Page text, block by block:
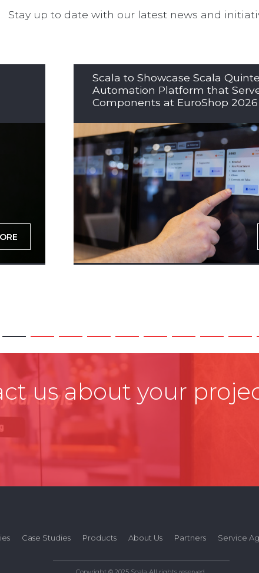
Stay up to date with our latest news and
Scala to Showcase Scala
Automation Platform that
Components at EuroShop 2026
us about your
Case Studies Products About Us Partners Service